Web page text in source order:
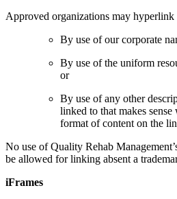
Approved organizations may
By use of our corporate
By use of the uniform
or
By use of any other
linked to that makes
format of content on the
No use of Quality Rehab
be allowed for linking absent a
iFrames